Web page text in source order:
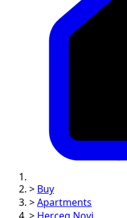
> Buy
> Apartments
> Herceg Novi